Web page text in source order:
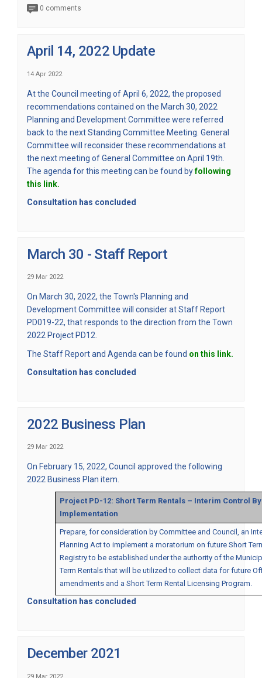
0 comments
April 14, 2022 Update
14 Apr 2022
At the Council meeting of April 6, 2022, the proposed
recommendations contained on the March 30, 2022
Planning and Development Committee were referred
back to the next Standing Committee Meeting. General
Committee will reconsider these recommendations at
the next meeting of General Committee on April 19th.
The agenda for this meeting can be found byfollowing
this link.
Consultation has concluded
March 30 - Staff Report
29 Mar 2022
On March 30, 2022, the Town's Planning and
Development Committee will consider at Staff Report
PD019-22, that responds to the direction from the Town
2022 Project PD12.
The Staff Report and Agenda can be found on this link.
Consultation has concluded
2022 Business Plan
29 Mar 2022
On February 15, 2022, Council approved the following
2022 Business Plan item.
Project PD-12: Short Term Rentals – Interim Control
Implementation
Prepare, for consideration by Committee and Council, an
Planning Act to implement a moratorium on future Short
Registry to be established under the authority of the
Term Rentals that will be utilized to collect data for future
amendments and a Short Term Rental Licensing Program.
Consultation has concluded
December 2021
29 Mar 2022